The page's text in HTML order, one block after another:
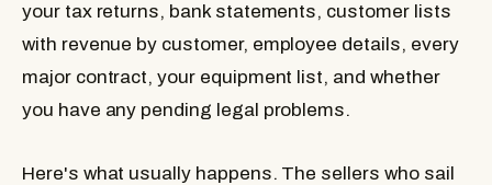
your tax returns, bank statements, customer lists
with revenue by customer, employee details, every
major contract, your equipment list, and whether
you have any pending legal problems.
Here's what usually happens. The sellers who sail